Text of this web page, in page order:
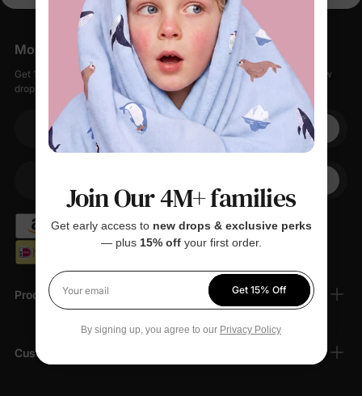
Products
Customer Support
More Little Moments, Straight to Your Inbox
Get 15% off your first order when you sign up, plus early access to new
drops, special sales, and members-only offers.
Your email
Your PhoneJoin Our 4M+ families
Get early access to new drops & exclusive perks
— plus 15% offyour first order.
Your email
Get 15% Off
By signing up, you agree to our Privacy Policy